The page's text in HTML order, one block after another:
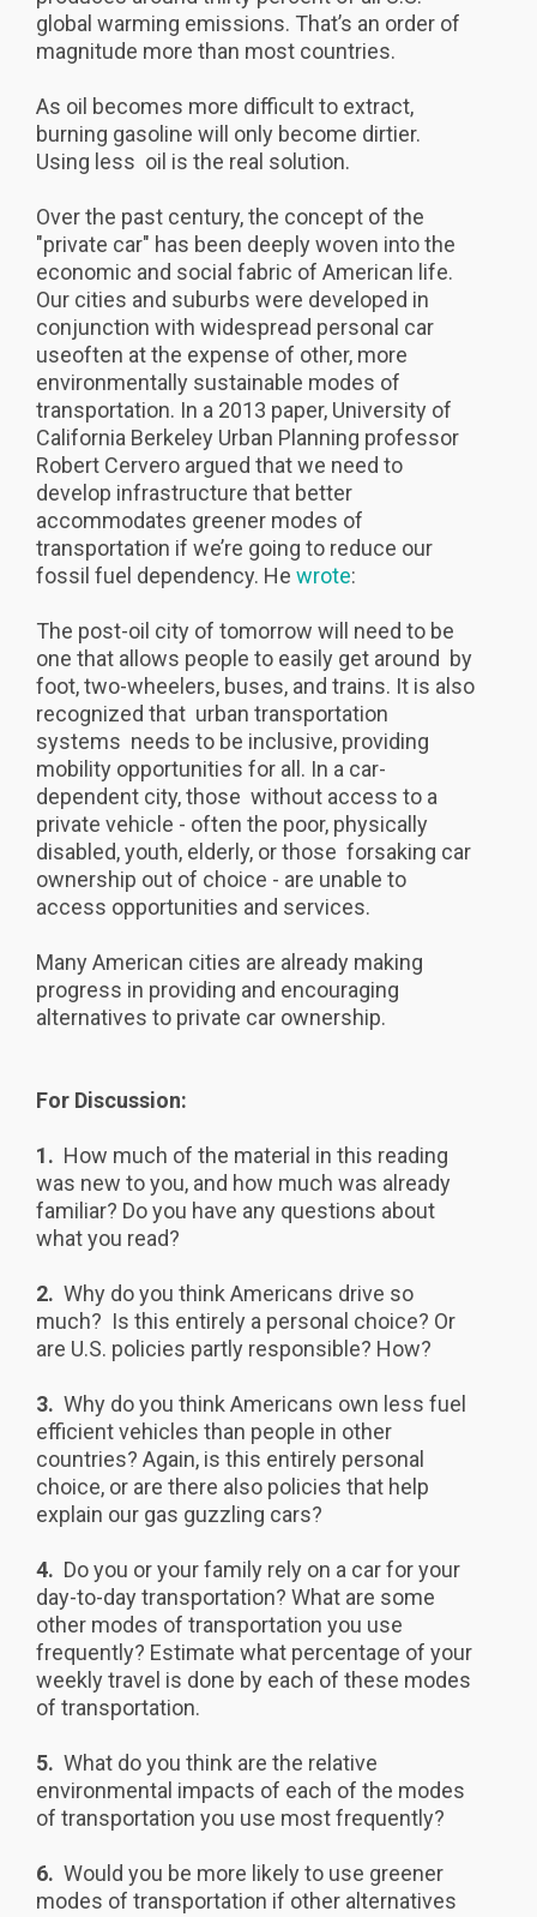
global warming emissions. That’s an order of
magnitude more than most countries.
As oil becomes more difficult to extract,
burning gasoline will only become dirtier.
Using less oil is the real solution.
Over the past century, the concept of the
"private car" has been deeply woven into the
economic and social fabric of American life.
Our cities and suburbs were developed in
conjunction with widespread personal car
useoften at the expense of other, more
environmentally sustainable modes of
transportation. In a 2013 paper, University of
California Berkeley Urban Planning professor
Robert Cervero argued that we need to
develop infrastructure that better
accommodates greener modes of
transportation if we’re going to reduce our
fossil fuel dependency. He wrote:
The post-oil city of tomorrow will need to be
one that allows people to easily get around by
foot, two-wheelers, buses, and trains. It is also
recognized that urban transportation
systems needs to be inclusive, providing
mobility opportunities for all. In a car-
dependent city, those without access to a
private vehicle - often the poor, physically
disabled, youth, elderly, or those forsaking car
ownership out of choice - are unable to
access opportunities and services.
Many American cities are already making
progress in providing and encouraging
alternatives to private car ownership.
For Discussion:
1. How much of the material in this reading
was new to you, and how much was already
familiar? Do you have any questions about
what you read?
2. Why do you think Americans drive so
much? Is this entirely a personal choice? Or
are U.S. policies partly responsible? How?
3. Why do you think Americans own less fuel
efficient vehicles than people in other
countries? Again, is this entirely personal
choice, or are there also policies that help
explain our gas guzzling cars?
4. Do you or your family rely on a car for your
day-to-day transportation? What are some
other modes of transportation you use
frequently? Estimate what percentage of your
weekly travel is done by each of these modes
of transportation.
5. What do you think are the relative
environmental impacts of each of the modes
of transportation you use most frequently?
6. Would you be more likely to use greener
modes of transportation if other alternatives